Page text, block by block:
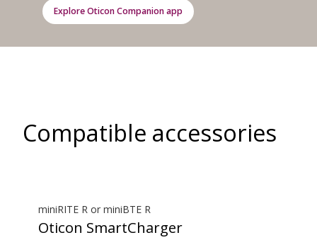
Explore Oticon Companion app
Compatible accessories
miniRITE R or miniBTE R
Oticon SmartCharger